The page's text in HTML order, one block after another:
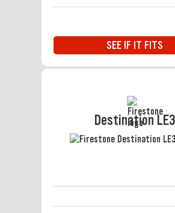
SEE IF IT FITS
Destination LE3